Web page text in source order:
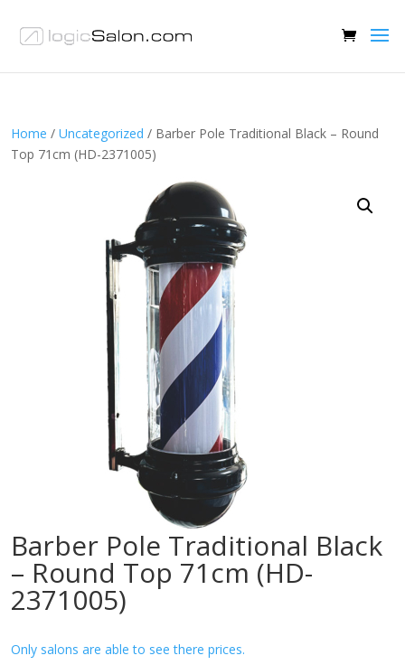
Home / Uncategorized / Barber Pole Traditional Black – Round
Top 71cm (HD-2371005)
Barber Pole Traditional Black
– Round Top 71cm (HD-
2371005)
Only salons are able to see there prices.